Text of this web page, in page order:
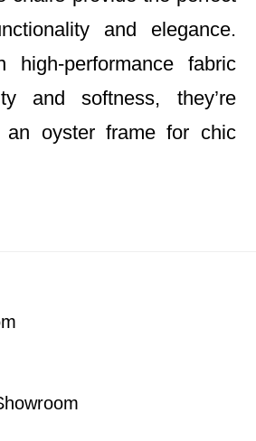
and elegance.
high-performance fabric
and softness, they’re
an oyster frame for chic